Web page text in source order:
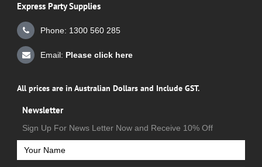
Express Party Supplies
Phone: 1300 560 285
Email: Please click here
All prices are in Australian Dollars and Include GST.
Newsletter
Sign Up For News Letter Now and Receive 10% Off